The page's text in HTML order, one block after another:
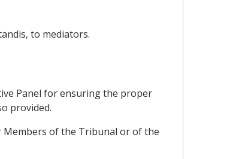
to mediators.
Panel for ensuring the proper
provided.
Members of the Tribunal or of the